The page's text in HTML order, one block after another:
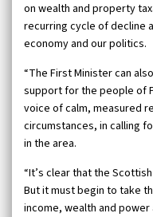
on wealth and property
recurring cycle of decline
economy and our politics.
“The First Minister can
support for the people of
voice of calm, measured
circumstances, in calling
in the area.
“It’s clear that the
But it must begin to take
income, wealth and